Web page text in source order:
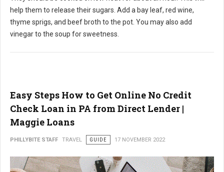
help them to release their sugars. Add a bay leaf, red wine,
thyme sprigs, and beef broth to the pot. You may also add
vinegar to the soup for sweetness.
Easy Steps How to Get Online No Credit
Check Loan in PA from Direct Lender |
Maggie Loans
PHILLYBITE STAFF TRAVEL GUIDE 17 NOVEMBER 2022